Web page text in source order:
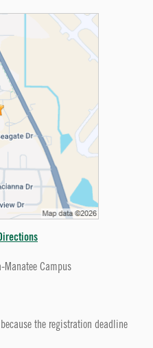
Manatee Campus
the registration deadline